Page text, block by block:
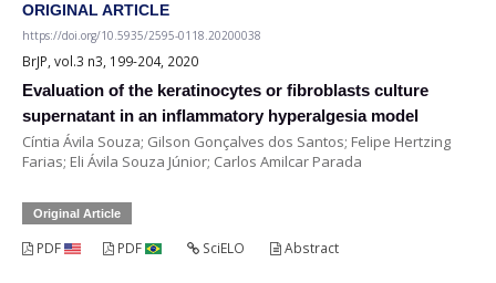
ORIGINAL ARTICLE
https://doi.org/10.5935/2595-0118.20200038
BrJP, vol.3 n3, 199-204, 2020
Evaluation of the keratinocytes or fibroblasts culture
supernatant in an inflammatory hyperalgesia model
Cíntia Ávila Souza; Gilson Gonçalves dos Santos; Felipe Hertzing
Farias; Eli Ávila Souza Júnior; Carlos Amilcar Parada
Original Article
PDF PDF SciELO Abstract